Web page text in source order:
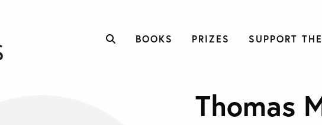
BOOKS PRIZES SUPPORT
Thomas